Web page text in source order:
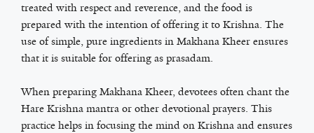
treated with respect and reverence, and the food is
prepared with the intention of offering it to Krishna. The
use of simple, pure ingredients in Makhana Kheer ensures
that it is suitable for offering as prasadam.
When preparing Makhana Kheer, devotees often chant the
Hare Krishna mantra or other devotional prayers. This
practice helps in focusing the mind on Krishna and ensures